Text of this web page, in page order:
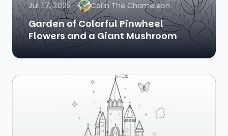
Jul 17, 2025 Colin The Chameleon
Garden of Colorful Pinwheel
Flowers and a Giant Mushroom